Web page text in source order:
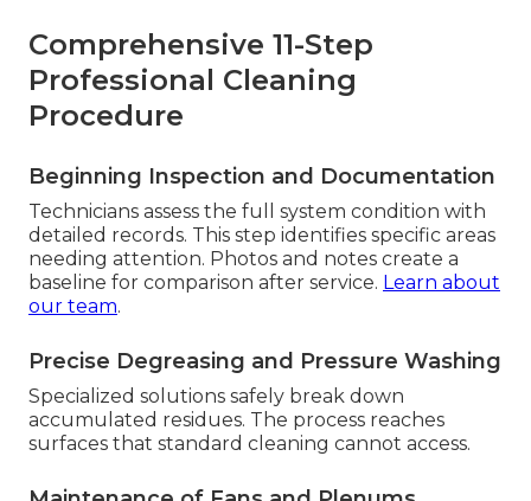
Comprehensive 11-Step
Professional Cleaning
Procedure
Beginning Inspection and Documentation
Technicians assess the full system condition with
detailed records. This step identifies specific areas
needing attention. Photos and notes create a
baseline for comparison after service. Learn about
our team.
Precise Degreasing and Pressure Washing
Specialized solutions safely break down
accumulated residues. The process reaches
surfaces that standard cleaning cannot access.